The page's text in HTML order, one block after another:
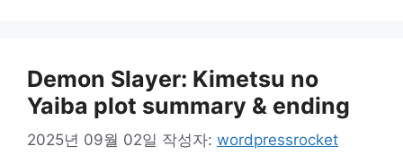
Demon Slayer: Kimetsu no
Yaiba plot summary & ending
2025년 09월 02일 작성자: wordpressrocket